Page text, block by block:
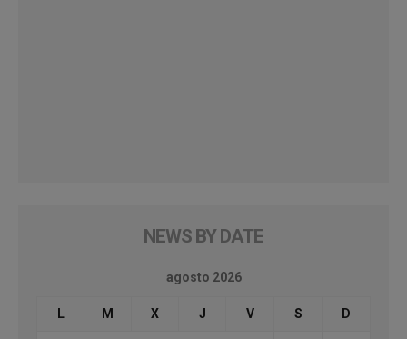
NEWS BY DATE
agosto 2026
L M X J V S D